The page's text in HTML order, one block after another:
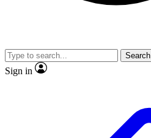
video
Search
Sign in